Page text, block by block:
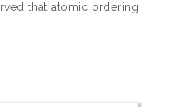
that atomic ordering